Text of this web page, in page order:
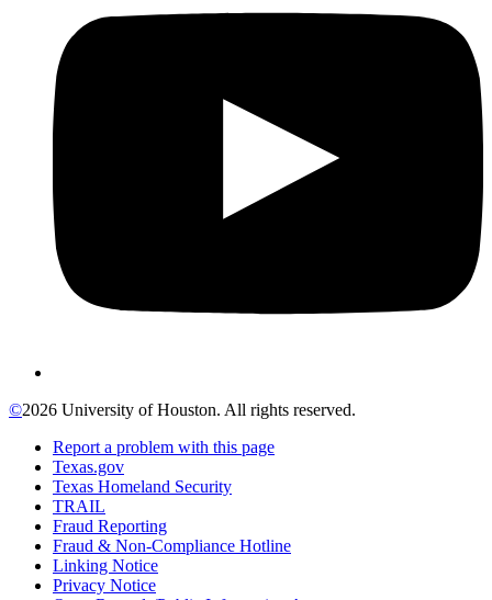
©2026 University of Houston. All rights reserved.
Report a problem with this page
Texas.gov
Texas Homeland Security
TRAIL
Fraud Reporting
Fraud & Non-Compliance Hotline
Linking Notice
Privacy Notice